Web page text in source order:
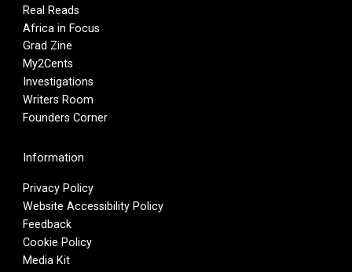
Real Reads
Africa in Focus
Grad Zine
My2Cents
Investigations
Writers Room
Founders Corner
Information
Privacy Policy
Website Accessibility Policy
Feedback
Cookie Policy
Media Kit